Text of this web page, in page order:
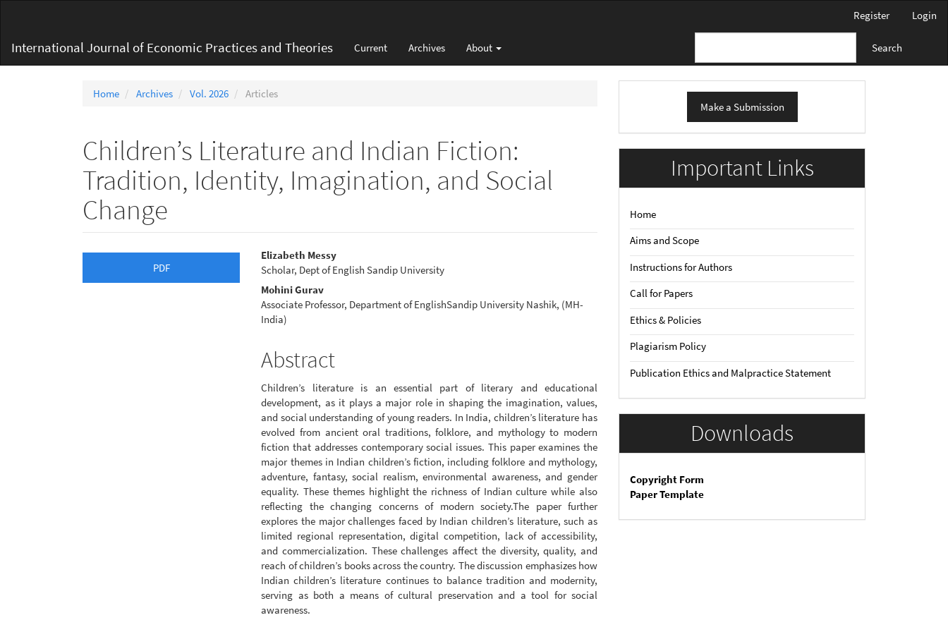
Content
Sidebar
Register Login
International Journal of Economic Practices and Theories Current Archives About Search
Home Archives Vol. 2026 Articles
Children’s Literature and Indian Fiction:
Tradition, Identity, Imagination, and Social
Change
Article
Sidebar
PDF
Main
Article
Content
Elizabeth Messy
Scholar, Dept of English Sandip University
Mohini Gurav
Associate Professor, Department of EnglishSandip University Nashik, (MH-
India)
Abstract
Children’s literature is an essential part of literary and educational
development, as it plays a major role in shaping the imagination, values,
and social understanding of young readers. In India, children’s literature has
evolved from ancient oral traditions, folklore, and mythology to modern
fiction that addresses contemporary social issues. This paper examines the
major themes in Indian children’s fiction, including folklore and mythology,
adventure, fantasy, social realism, environmental awareness, and gender
equality. These themes highlight the richness of Indian culture while also
reflecting the changing concerns of modern society.The paper further
explores the major challenges faced by Indian children’s literature, such as
limited regional representation, digital competition, lack of accessibility,
and commercialization. These challenges affect the diversity, quality, and
reach of children’s books across the country. The discussion emphasizes how
Indian children’s literature continues to balance tradition and modernity,
serving as both a means of cultural preservation and a tool for social
awareness.
Submission
Make a Submission
Important Links
Home
Aims and Scope
Instructions for Authors
Call for Papers
Ethics & Policies
Plagiarism Policy
Publication Ethics and Malpractice Statement
Downloads
Copyright Form
Paper Template